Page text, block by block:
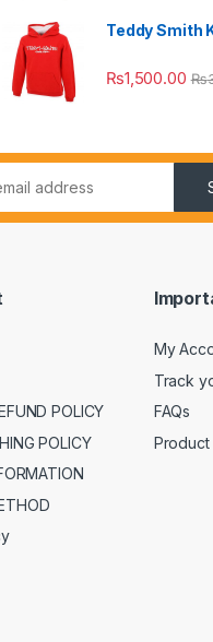
Teddy Smith
₨1,500.00 ₨
POLICY
POLICY
My
Track
FAQs